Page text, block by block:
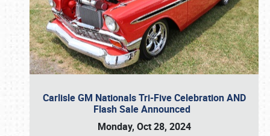
Carlisle GM Nationals Tri-Five Celebration AND
Flash Sale Announced
Monday, Oct 28, 2024